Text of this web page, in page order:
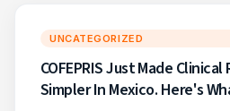
UNCATEGORIZED
COFEPRIS Just Made
Simpler In Mexico. Here's